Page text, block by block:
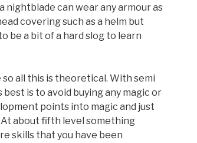
nightblade can wear any armour as
covering such as a helm but
be a bit of a hard slog to learn
so all this is theoretical. With semi
is to avoid buying any magic or
points into magic and just
about fifth level something
skills that you have been